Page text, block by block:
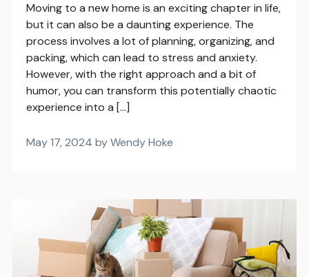
Moving to a new home is an exciting chapter in life,
but it can also be a daunting experience. The
process involves a lot of planning, organizing, and
packing, which can lead to stress and anxiety.
However, with the right approach and a bit of
humor, you can transform this potentially chaotic
experience into a […]
May 17, 2024 by Wendy Hoke